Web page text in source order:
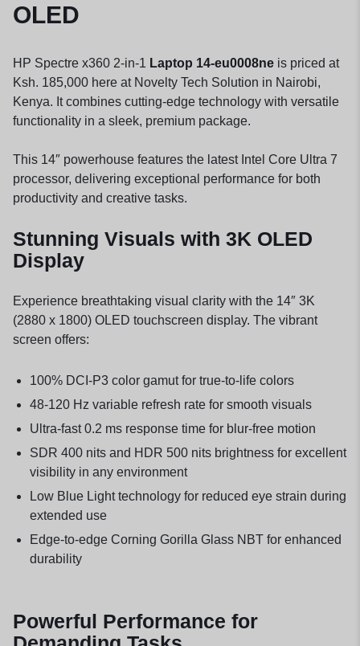
OLED
HP Spectre x360 2-in-1 Laptop 14-eu0008ne is priced at
Ksh. 185,000 here at Novelty Tech Solution in Nairobi,
Kenya. It combines cutting-edge technology with versatile
functionality in a sleek, premium package.
This 14″ powerhouse features the latest Intel Core Ultra 7
processor, delivering exceptional performance for both
productivity and creative tasks.
Stunning Visuals with 3K OLED
Display
Experience breathtaking visual clarity with the 14″ 3K
(2880 x 1800) OLED touchscreen display. The vibrant
screen offers:
100% DCI-P3 color gamut for true-to-life colors
48-120 Hz variable refresh rate for smooth visuals
Ultra-fast 0.2 ms response time for blur-free motion
SDR 400 nits and HDR 500 nits brightness for excellent
visibility in any environment
Low Blue Light technology for reduced eye strain during
extended use
Edge-to-edge Corning Gorilla Glass NBT for enhanced
durability
Powerful Performance for